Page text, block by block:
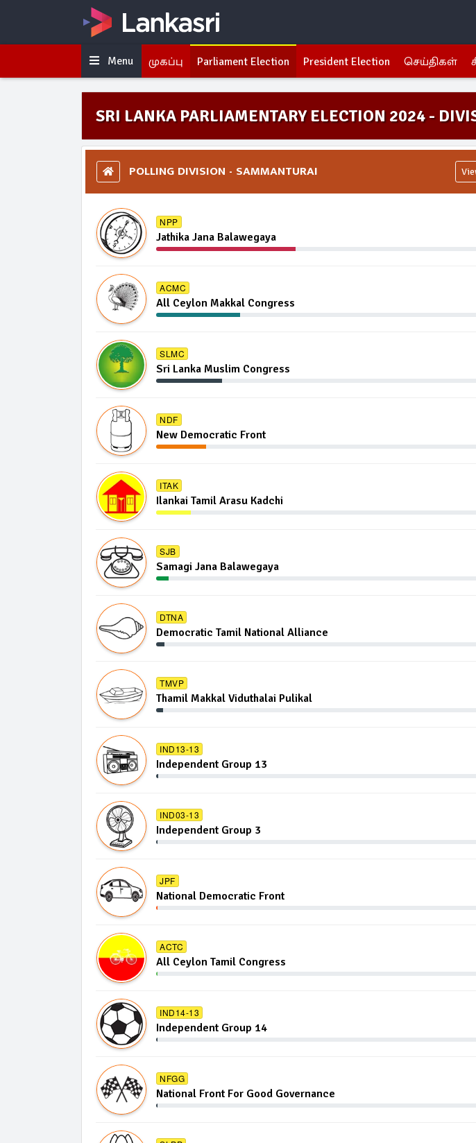
Menu முகப்பு Parliament Election President Election செய்திகள்
SRI LANKA PARLIAMENTARY ELECTION 2024 -
POLLING DIVISION - SAMMANTURAI
NPP
Jathika Jana Balawegaya
ACMC
All Ceylon Makkal Congress
SLMC
Sri Lanka Muslim Congress
NDF
New Democratic Front
ITAK
Ilankai Tamil Arasu Kadchi
SJB
Samagi Jana Balawegaya
DTNA
Democratic Tamil National Alliance
TMVP
Thamil Makkal Viduthalai Pulikal
IND13-13
Independent Group 13
IND03-13
Independent Group 3
JPF
National Democratic Front
ACTC
All Ceylon Tamil Congress
IND14-13
Independent Group 14
NFGG
National Front For Good Governance